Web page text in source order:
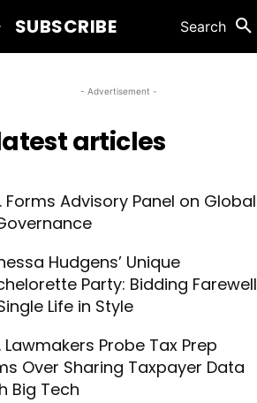
SUBSCRIBE Search
- Advertisement -
articles
Forms Advisory Panel on Global
Hudgens’ Unique
Party: Bidding Farewell
Life in Style
Lawmakers Probe Tax Prep
Over Sharing Taxpayer Data
Big Tech